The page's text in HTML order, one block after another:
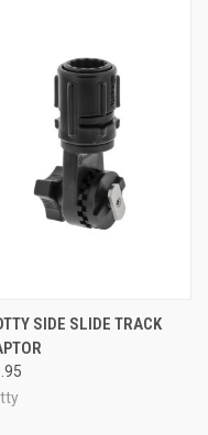
SIDE SLIDE TRACK